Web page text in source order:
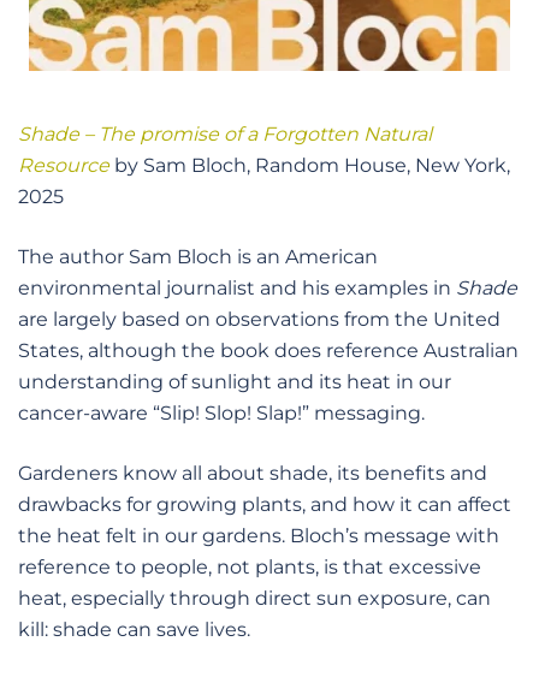
Shade – The promise of a Forgotten Natural
Resourceby Sam Bloch, Random House, New York,
2025
The author Sam Bloch is an American
environmental journalist and his examples in Shade
are largely based on observations from the United
States, although the book does reference Australian
understanding of sunlight and its heat in our
cancer-aware “Slip! Slop! Slap!” messaging.
Gardeners know all about shade, its benefits and
drawbacks for growing plants, and how it can affect
the heat felt in our gardens. Bloch’s message with
reference to people, not plants, is that excessive
heat, especially through direct sun exposure, can
kill: shade can save lives.